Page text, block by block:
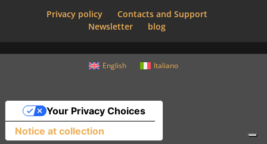
Privacy policy
Contacts and Support
Newsletter
blog
English Italiano
Notice at collection
Your Privacy Choices